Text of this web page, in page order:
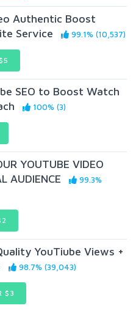
Authentic Boost
Service
99.1% (10,537)
SEO to Boost Watch
100% (3)
YOUTUBE VIDEO
AUDIENCE
99.3%
YouTiube Views +
98.7% (39,043)
$3